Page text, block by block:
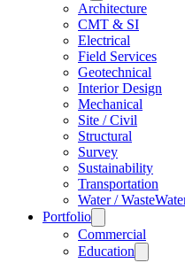
Architecture
CMT & SI
Electrical
Field Services
Geotechnical
Interior Design
Mechanical
Site / Civil
Structural
Survey
Sustainability
Transportation
Water /
Portfolio
Commercial
Education